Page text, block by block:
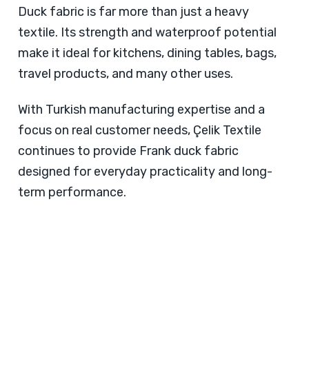
Duck fabric is far more than just a heavy
textile. Its strength and waterproof potential
make it ideal for kitchens, dining tables, bags,
travel products, and many other uses.
With Turkish manufacturing expertise and a
focus on real customer needs, Çelik Textile
continues to provide Frank duck fabric
designed for everyday practicality and long-
term performance.